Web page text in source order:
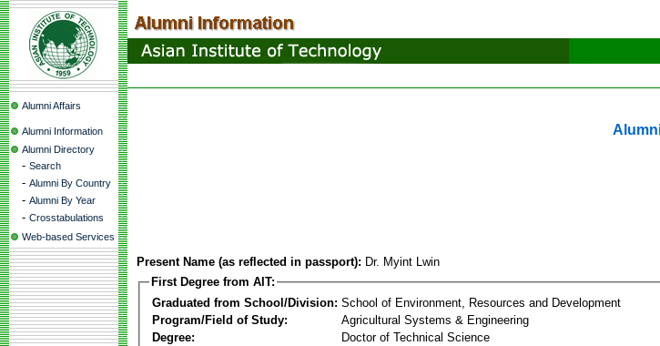
Alumni Affairs
Alumni Information
Alumni Directory
- Search
- Alumni By Country
- Alumni By Year
- Crosstabulations
Web-based Services
Present Name (as reflected in passport): Dr. Myint Lwin
First Degree from AIT:
Graduated from School/Division: School of Environment, Resources and Development
Program/Field of Study:
Agricultural Systems & Engineering
Degree:
Doctor of Technical Science